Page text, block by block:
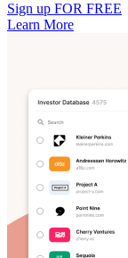
Sign up FOR FREE
Learn More